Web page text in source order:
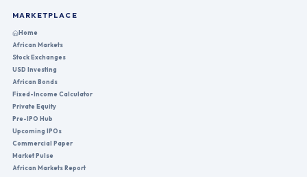
MARKETPLACE
Home
African Markets
Stock Exchanges
USD Investing
African Bonds
Fixed-Income Calculator
Private Equity
Pre-IPO Hub
Upcoming IPOs
Commercial Paper
Market Pulse
African Markets Report